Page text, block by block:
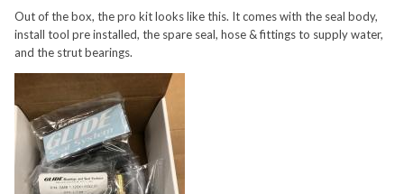
Out of the box, the pro kit looks like this. It comes with the seal body,
install tool pre installed, the spare seal, hose & fittings to supply water,
and the strut bearings.